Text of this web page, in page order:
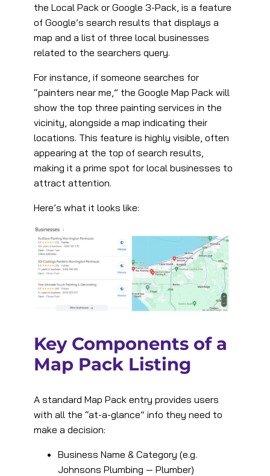
the Local Pack or Google 3-Pack, is a feature
of Google’s search results that displays a
map and a list of three local businesses
related to the searchers query.
For instance, if someone searches for
“painters near me,” the Google Map Pack will
show the top three painting services in the
vicinity, alongside a map indicating their
locations. This feature is highly visible, often
appearing at the top of search results,
making it a prime spot for local businesses to
attract attention.
Here’s what it looks like:
Key Components of a
Map Pack Listing
A standard Map Pack entry provides users
with all the “at-a-glance” info they need to
make a decision:
Business Name & Category (e.g.
Johnsons Plumbing — Plumber)